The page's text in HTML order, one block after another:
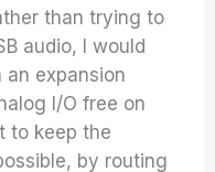
than trying to
audio, I would
expansion
I/O free on
to keep the
by routing